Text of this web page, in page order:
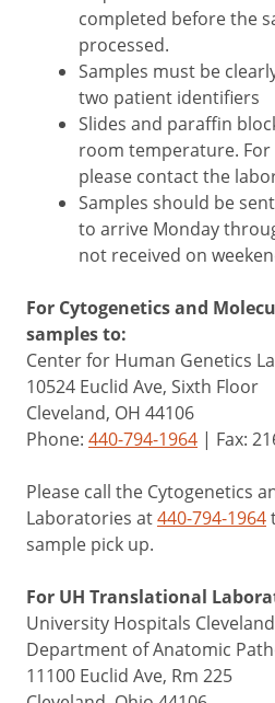
completed before the
processed.
Samples must be
two patient identifiers
Slides and paraffin
room temperature.
please contact the
Samples should be
to arrive Monday
not received on
For Cytogenetics and
samples to:
Center for Human Genetics
10524 Euclid Ave, Sixth Floor
Cleveland, OH 44106
Phone: 440-794-1964 | Fax:
Please call the Cytogenetics
Laboratories at440-794-1964
sample pick up.
For UH Translational
University Hospitals
Department of Anatomic
11100 Euclid Ave, Rm 225